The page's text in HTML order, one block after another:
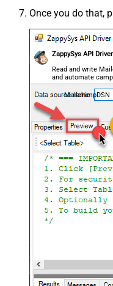
Once you do that,
ZappySys API
Read and write
and automate
almost no coding
MailchimpDSN